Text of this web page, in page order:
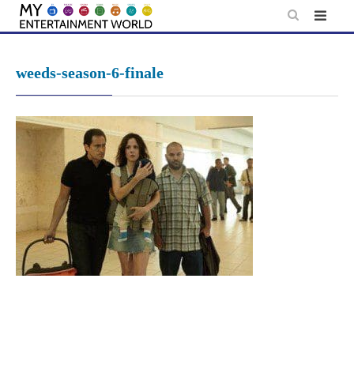
Skip
weeds-season-6-finale